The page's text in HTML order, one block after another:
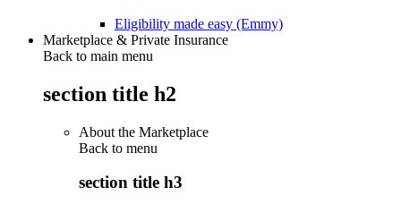
Eligibility made easy (Emmy)
Marketplace & Private Insurance
Back to main menu
section title h2
About the Marketplace
Back to menu
section title h3